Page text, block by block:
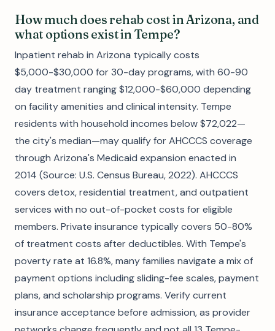
How much does rehab cost in Arizona, and
what options exist in Tempe?
Inpatient rehab in Arizona typically costs
$5,000-$30,000 for 30-day programs, with 60-90
day treatment ranging $12,000-$60,000 depending
on facility amenities and clinical intensity. Tempe
residents with household incomes below $72,022—
the city's median—may qualify for AHCCCS coverage
through Arizona's Medicaid expansion enacted in
2014 (Source: U.S. Census Bureau, 2022). AHCCCS
covers detox, residential treatment, and outpatient
services with no out-of-pocket costs for eligible
members. Private insurance typically covers 50-80%
of treatment costs after deductibles. With Tempe's
poverty rate at 16.8%, many families navigate a mix of
payment options including sliding-fee scales, payment
plans, and scholarship programs. Verify current
insurance acceptance before admission, as provider